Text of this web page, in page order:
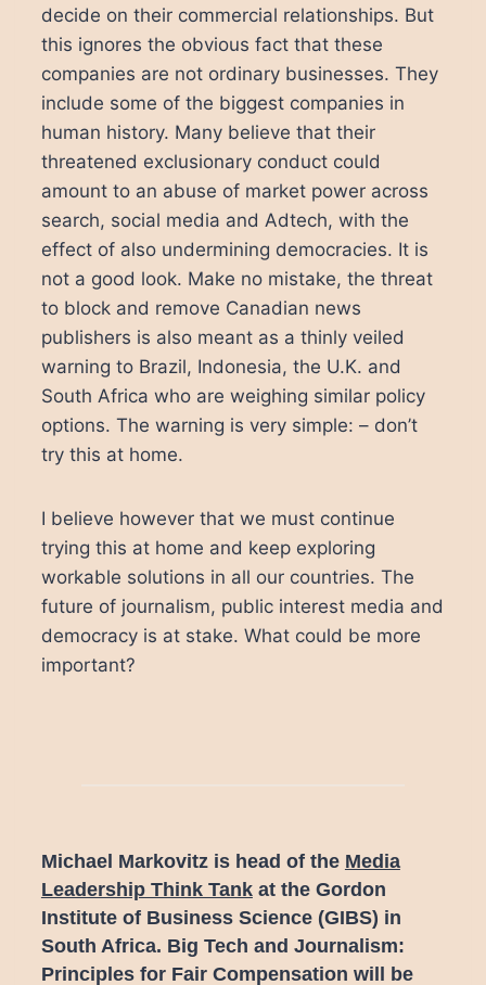
decide on their commercial relationships. But
this ignores the obvious fact that these
companies are not ordinary businesses. They
include some of the biggest companies in
human history. Many believe that their
threatened exclusionary conduct could
amount to an abuse of market power across
search, social media and Adtech, with the
effect of also undermining democracies. It is
not a good look. Make no mistake, the threat
to block and remove Canadian news
publishers is also meant as a thinly veiled
warning to Brazil, Indonesia, the U.K. and
South Africa who are weighing similar policy
options. The warning is very simple: – don’t
try this at home.
I believe however that we must continue
trying this at home and keep exploring
workable solutions in all our countries. The
future of journalism, public interest media and
democracy is at stake. What could be more
important?
Michael Markovitz is head of the Media
Leadership Think Tankat the Gordon
Institute of Business Science (GIBS) in
South Africa. Big Tech and Journalism:
Principles for Fair Compensation will be